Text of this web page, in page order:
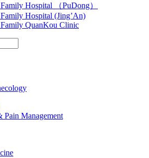
Hospital （PuDong）
Hospital (Jing’An)
QuanKou Clinic
Pain Management